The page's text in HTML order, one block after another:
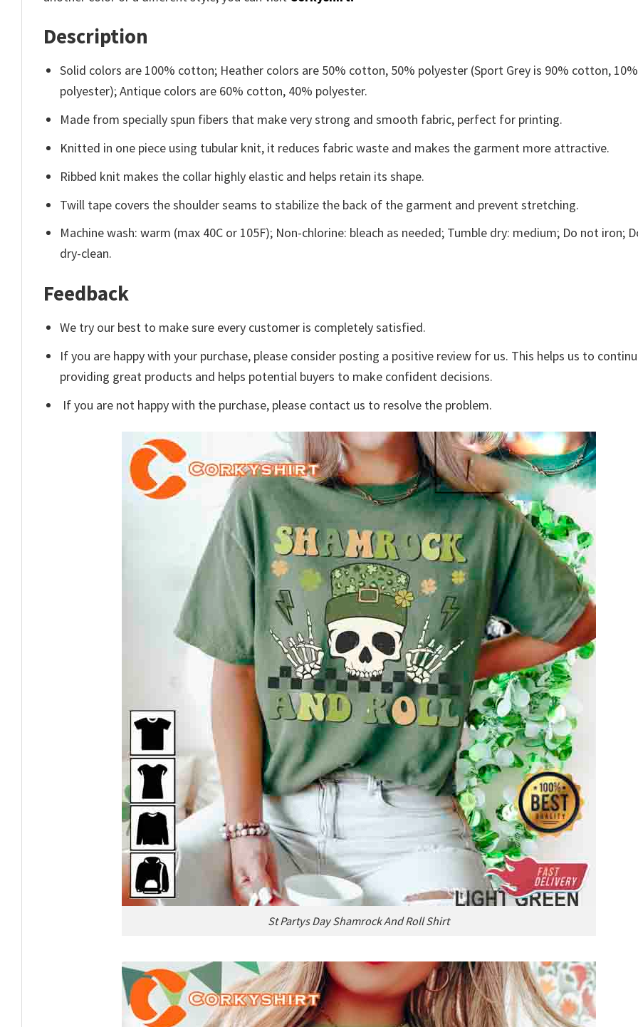
Description
Solid colors are 100% cotton; Heather colors are 50% cotton, 50% polyester (Sport Grey is 90% cotton, 10%
polyester); Antique colors are 60% cotton, 40% polyester.
Made from specially spun fibers that make very strong and smooth fabric, perfect for printing.
Knitted in one piece using tubular knit, it reduces fabric waste and makes the garment more attractive.
Ribbed knit makes the collar highly elastic and helps retain its shape.
Twill tape covers the shoulder seams to stabilize the back of the garment and prevent stretching.
Machine wash: warm (max 40C or 105F); Non-chlorine: bleach as needed; Tumble dry: medium; Do not iron;
dry-clean.
Feedback
We try our best to make sure every customer is completely satisfied.
If you are happy with your purchase, please consider posting a positive review for us. This helps us to
providing great products and helps potential buyers to make confident decisions.
If you are not happy with the purchase, please contact us to resolve the problem.
St Partys Day Shamrock And Roll Shirt